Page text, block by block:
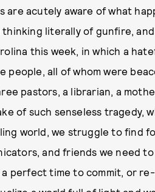
acutely aware of what
thinking literally of gunfire,
this week, in which a
people, all of whom were
pastors, a librarian, a
of such senseless tragedy,
world, we struggle to find
and friends we need to
perfect time to commit, or